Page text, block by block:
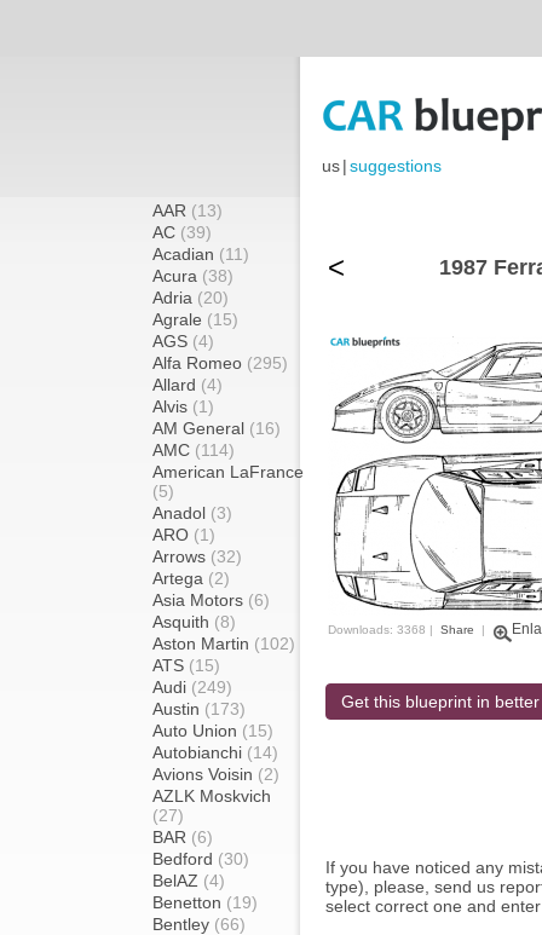
us|suggestions
AAR (13)
AC (39)
Acadian (11)
Acura (38)
Adria (20)
Agrale (15)
AGS (4)
Alfa Romeo (295)
Allard (4)
Alvis (1)
AM General (16)
AMC (114)
American LaFrance
(5)
Anadol (3)
ARO (1)
Arrows (32)
Artega (2)
Asia Motors (6)
Asquith (8)
Aston Martin (102)
ATS (15)
Audi (249)
Austin (173)
Auto Union (15)
Autobianchi (14)
Avions Voisin (2)
AZLK Moskvich
(27)
BAR (6)
Bedford (30)
BelAZ (4)
Benetton (19)
Bentley (66)
< 1987
Downloads: 3368 | Share |
Get this blueprint in
If you have noticed any
type), please, send us
select correct one and